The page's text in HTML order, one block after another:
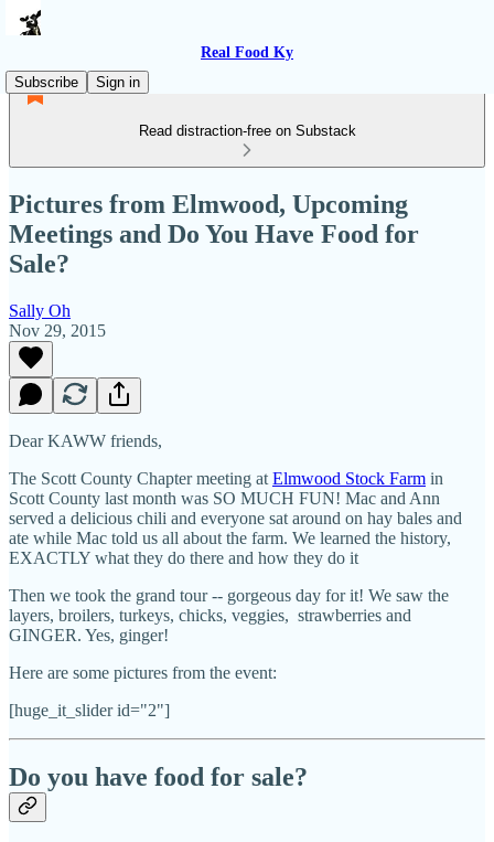
Real Food Ky
Subscribe
Sign in
Read distraction-free on Substack
Pictures from Elmwood, Upcoming
Meetings and Do You Have Food for
Sale?
Sally Oh
Nov 29, 2015
Dear KAWW friends,
The Scott County Chapter meeting at Elmwood Stock Farm in
Scott County last month was SO MUCH FUN! Mac and Ann
served a delicious chili and everyone sat around on hay bales and
ate while Mac told us all about the farm. We learned the history,
EXACTLY what they do there and how they do it
Then we took the grand tour -- gorgeous day for it! We saw the
layers, broilers, turkeys, chicks, veggies, strawberries and
GINGER. Yes, ginger!
Here are some pictures from the event:
[huge_it_slider id="2"]
Do you have food for sale?